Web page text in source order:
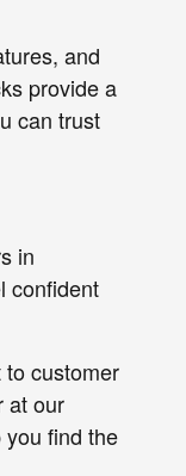
and
provide a
can trust
in
confident
customer
at our
find the